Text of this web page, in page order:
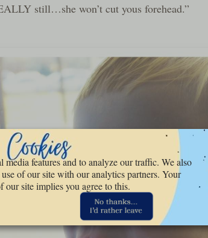
still…she won’t cut yous forehead.”
media features and to analyze our traffic. We also
of our site with our analytics partners. Your
our site implies you agree to this.